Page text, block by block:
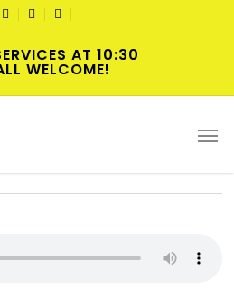
TWITTERFACEBOOKYOUTUBE
AT 10:30
WELCOME!